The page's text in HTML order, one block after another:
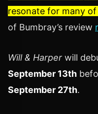
resonate for many of
of Bumbray’s review
Will & Harper will
September 13th
September 27th.